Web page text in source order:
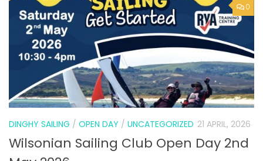
DINGHY SAILING/ OPEN DAY/ 21 APRIL, 2026
Wilsonian Sailing Club Open Day 2nd
May 2026
Next Page »